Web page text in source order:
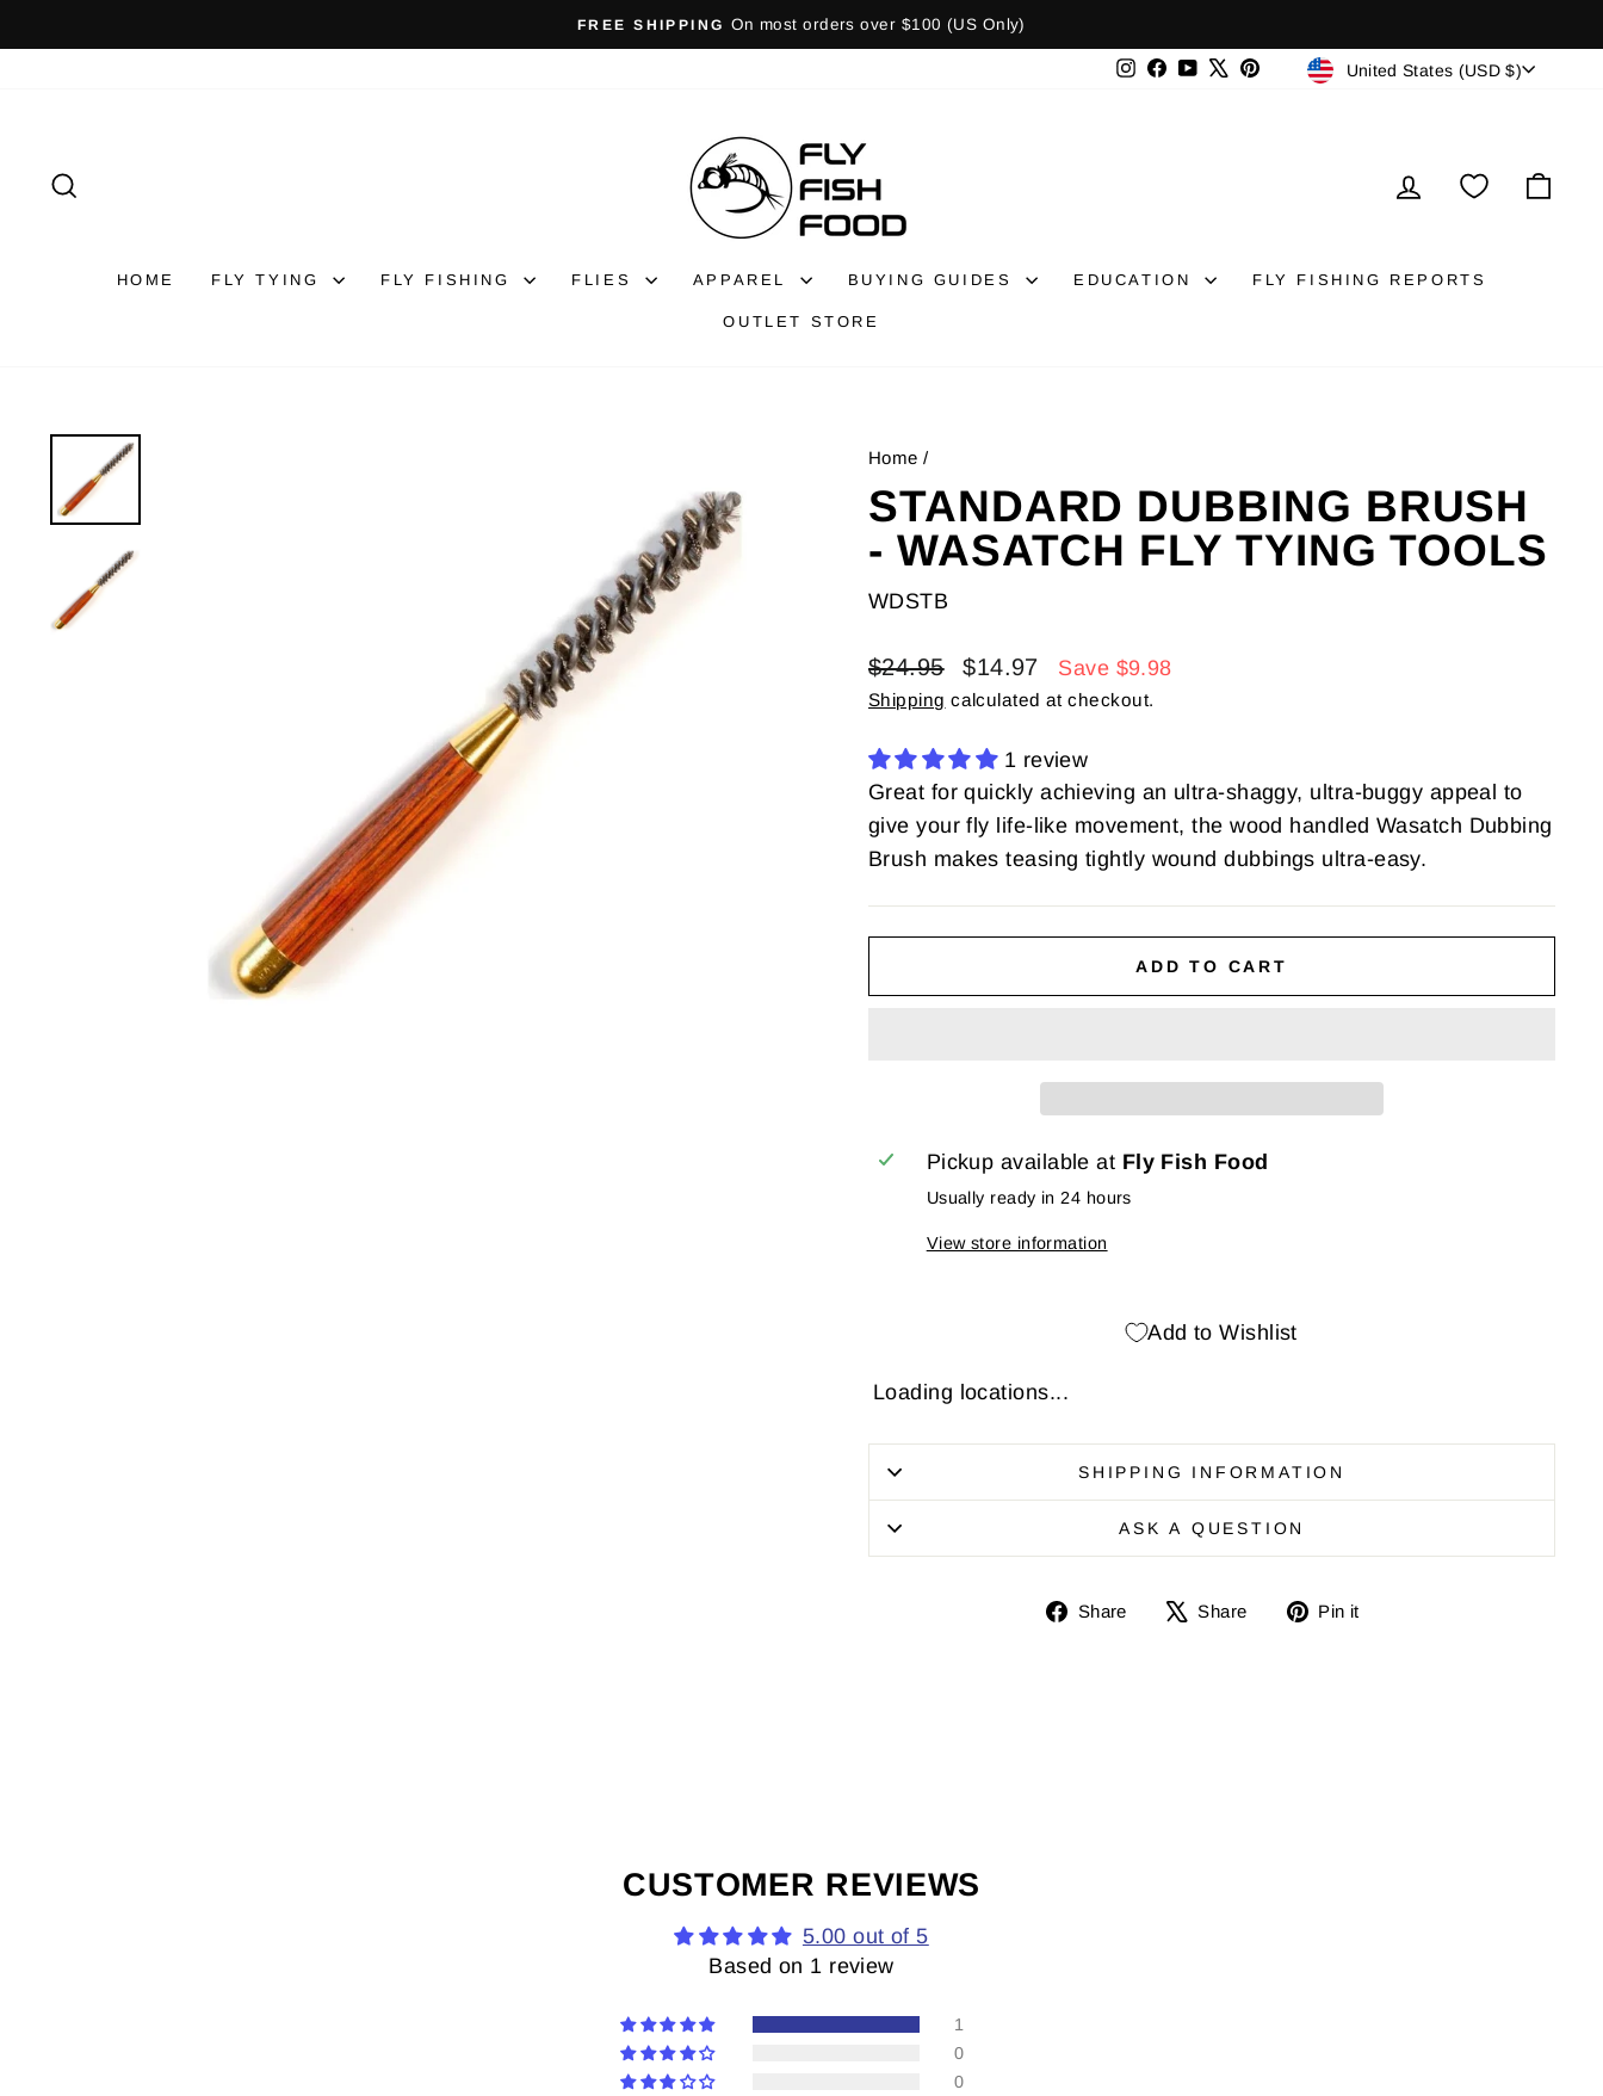
to
GIFT CARDS Gift Cards Available!
Instagram
Facebook
YouTubePinterestCURRENCY
United States (USD $)
LOG IN
HOME FLY TYING FLY FISHING FLIES APPAREL BUYING GUIDES EDUCATION FLY FISHING REPORTS
OUTLET STORE
Home /
STANDARD DUBBING BRUSH
- WASATCH FLY TYING TOOLS
WDSTB
Regular
price
$24.95
Sale
price
$14.97 Save $9.98
Shipping calculated at checkout.
1 review
Great for quickly achieving an ultra-shaggy, ultra-buggy appeal to
give your fly life-like movement, the wood handled Wasatch Dubbing
Brush makes teasing tightly wound dubbings ultra-easy.
ADD TO CART
Pickup available at Fly Fish Food
Usually ready in 24 hours
View store information
Add to Wishlist
Loading locations...
SHIPPING INFORMATION
ASK A QUESTION
Share
ShareShare
SharePin it
CUSTOMER REVIEWS
5.00 out of 5
Based on 1 review
1
0
0